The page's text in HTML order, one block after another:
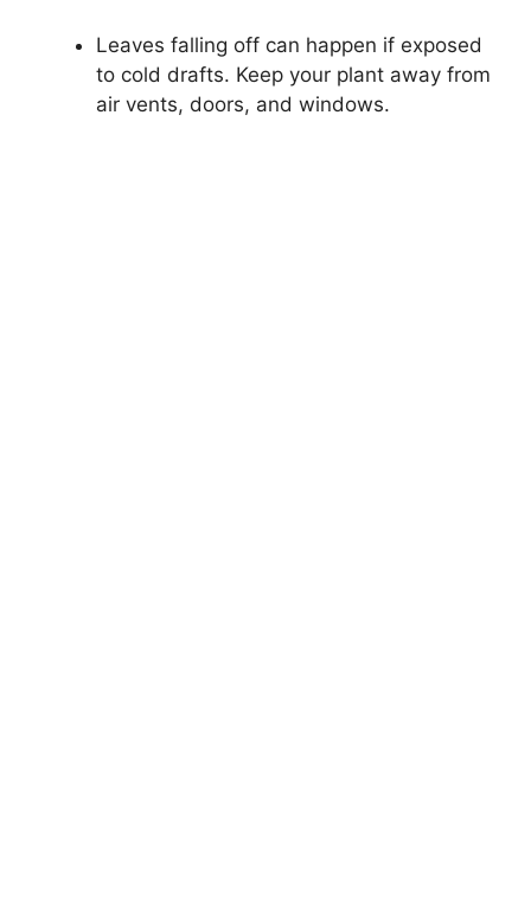
Leaves falling off can happen if exposed
to cold drafts. Keep your plant away from
air vents, doors, and windows.